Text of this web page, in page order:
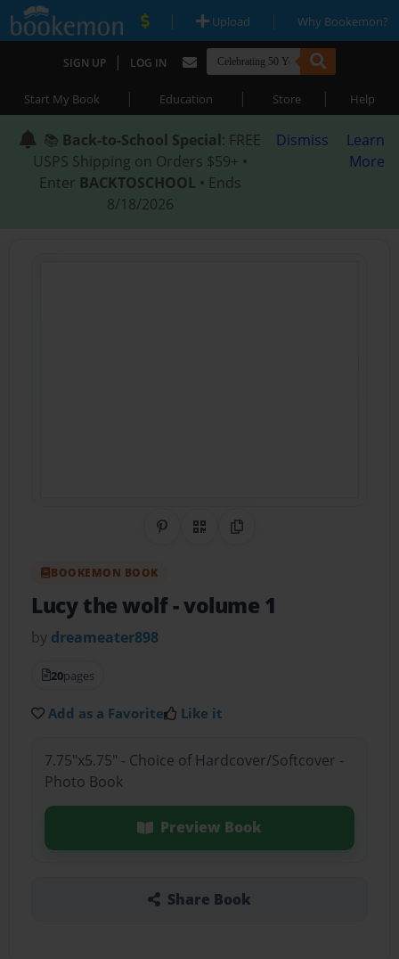
| Upload | Why Bookemon?
SIGN UP | LOG IN
Start My Book | Education | Store | Help
📚 Back-to-School Special: FREE
USPS Shipping on Orders $59+ •
Enter BACKTOSCHOOL • Ends
8/18/2026
Dismiss
Learn
More
Share on Pinterest
QR CodeCopy Link
BOOKEMON BOOK
Lucy the wolf- volume 1
by dreameater898
20pages
Add as a Favorite Like it
7.75"x5.75" - Choice of Hardcover/Softcover -
Photo Book
Preview Book
Share Book